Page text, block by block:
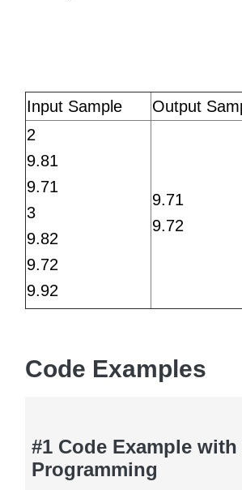
Input Sample
Output
2
9.81
9.71
3
9.82
9.72
9.92
9.71
9.72
Code Examples
#1 Code Example with
Programming